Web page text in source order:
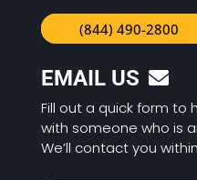
(844) 490-2800
EMAIL US
Fill out a quick form to
with someone who is
We’ll contact you